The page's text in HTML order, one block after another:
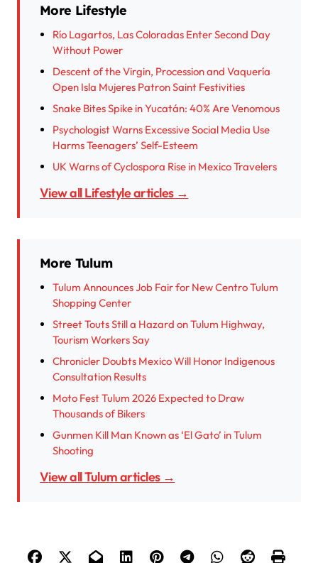
More Lifestyle
Río Lagartos, Las Coloradas Enter Second Day
Without Power
Descent of the Virgin, Procession and Vaquería
Open Isla Mujeres Patron Saint Festivities
Snake Bites Spike in Yucatán: 40% Are Venomous
Psychologist Warns Excessive Social Media Use
Harms Teenagers’ Self-Esteem
UK Warns of Cyclospora Rise in Mexico Travelers
View all Lifestyle articles →
More Tulum
Tulum Announces Job Fair for New Centro Tulum
Shopping Center
Street Touts Still a Hazard on Tulum Highway,
Tourism Workers Say
Chronicler Doubts Mexico Will Honor Indigenous
Consultation Results
Moto Fest Tulum 2026 Expected to Draw
Thousands of Bikers
Gunmen Kill Man Known as ‘El Gato’ in Tulum
Shooting
View all Tulum articles →